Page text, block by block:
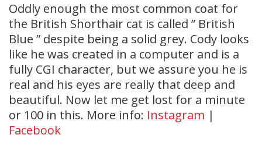
Oddly enough the most common coat for
the British Shorthair cat is called ” British
Blue ” despite being a solid grey. Cody looks
like he was created in a computer and is a
fully CGI character, but we assure you he is
real and his eyes are really that deep and
beautiful. Now let me get lost for a minute
or 100 in this. More info: Instagram |
Facebook